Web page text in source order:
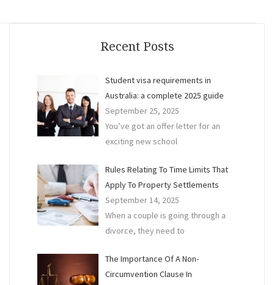
Recent Posts
Student visa requirements in
Australia: a complete 2025 guide
September 25, 2025
You’ve got an offer letter for an
exciting new school
Rules Relating To Time Limits That
Apply To Property Settlements
September 14, 2025
When a couple is going through a
divorce, they need to
The Importance Of A Non-
Circumvention Clause In